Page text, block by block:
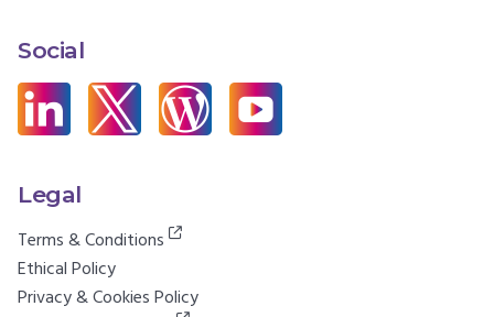
Social
Legal
Terms & Conditions
Ethical Policy
Privacy & Cookies Policy